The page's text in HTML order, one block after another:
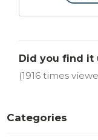
Did you find it
(1916 times
Categories